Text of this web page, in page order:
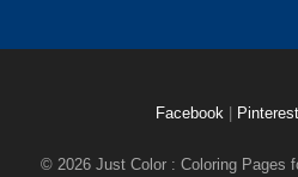
Facebook Pinterest
© 2026 Just Color : Coloring Pages